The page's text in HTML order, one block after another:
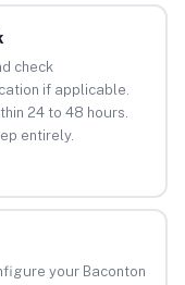
check
if applicable.
24 to 48 hours.
entirely.
your Baconton